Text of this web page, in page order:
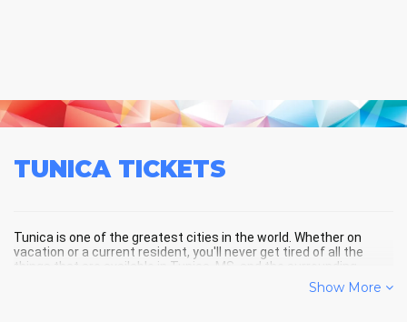
TUNICA TICKETS
Tunica is one of the greatest cities in the world. Whether on
vacation or a current resident, you'll never get tired of all the
things that are available in Tunica, MS, and the surrounding
Show More